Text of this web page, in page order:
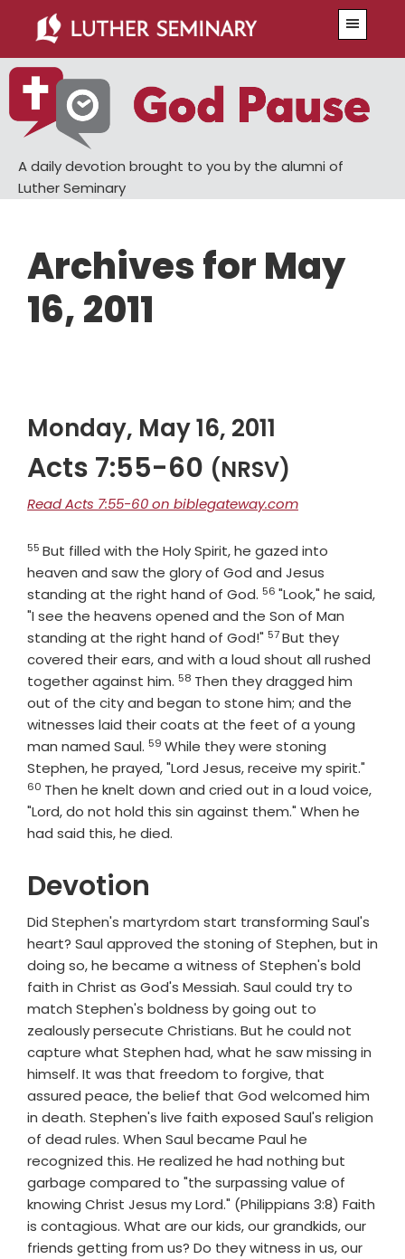
main
content
primary
sidebar
A daily devotion brought to you by the alumni of
Luther Seminary
Archives for May
16, 2011
Monday, May 16, 2011
Acts 7:55-60 (NRSV)
Read Acts 7:55-60 on biblegateway.com
Verse
55 But filled with the Holy Spirit, he gazed into
heaven and saw the glory of God and Jesus
standing at the right hand of God. Verse
56 "Look," he said,
"I see the heavens opened and the Son of Man
standing at the right hand of God!" Verse
57But they
covered their ears, and with a loud shout all rushed
together against him. Verse
58 Then they dragged him
out of the city and began to stone him; and the
witnesses laid their coats at the feet of a young
man named Saul. Verse
59 While they were stoning
Stephen, he prayed, "Lord Jesus, receive my spirit."
60 Then he knelt down and cried out in a loud voice,
"Lord, do not hold this sin against them." When he
had said this, he died.
Devotion
Did Stephen's martyrdom start transforming Saul's
heart? Saul approved the stoning of Stephen, but in
doing so, he became a witness of Stephen's bold
faith in Christ as God's Messiah. Saul could try to
match Stephen's boldness by going out to
zealously persecute Christians. But he could not
capture what Stephen had, what he saw missing in
himself. It was that freedom to forgive, that
assured peace, the belief that God welcomed him
in death. Stephen's live faith exposed Saul's religion
of dead rules. When Saul became Paul he
recognized this. He realized he had nothing but
garbage compared to "the surpassing value of
knowing Christ Jesus my Lord." (Philippians 3:8) Faith
is contagious. What are our kids, our grandkids, our
friends getting from us? Do they witness in us, our